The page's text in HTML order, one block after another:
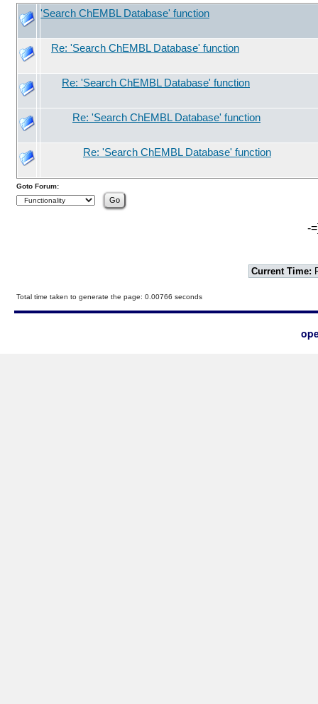
'Search ChEMBL Database' function
Re: 'Search ChEMBL Database' function
Re: 'Search ChEMBL Database' function
Re: 'Search ChEMBL Database' function
Re: 'Search ChEMBL Database' function
Goto Forum:
-
Current Time:
Total time taken to generate the page: 0.00766 seconds